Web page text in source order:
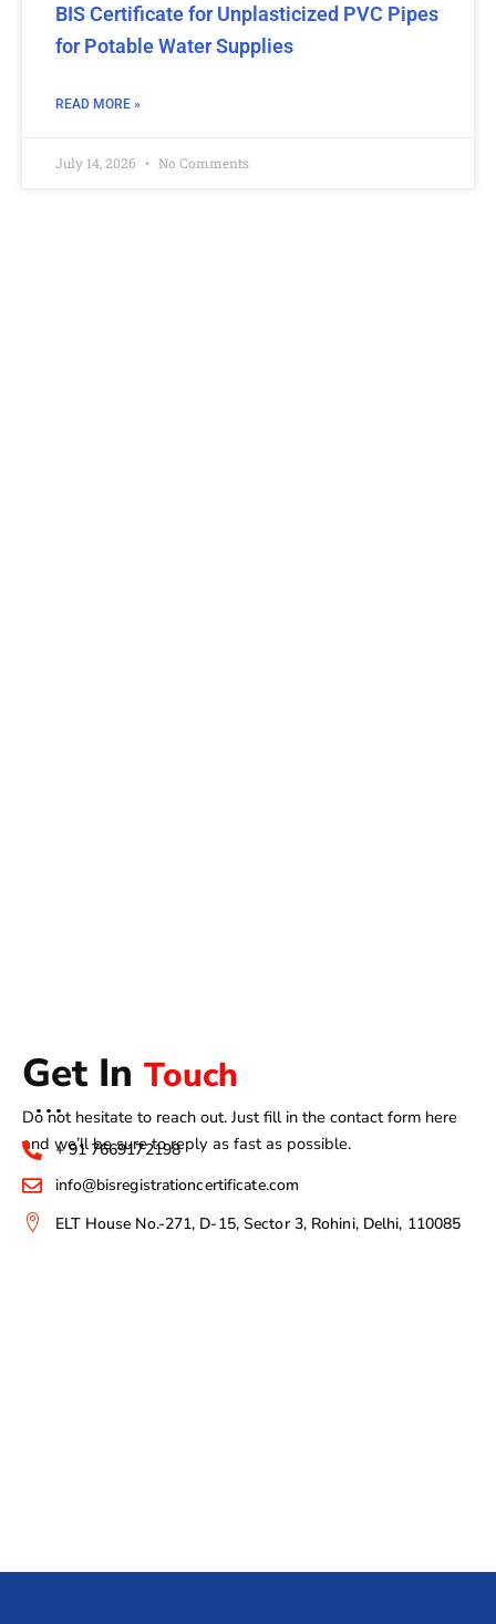
BIS Certificate for Unplasticized PVC Pipes
for Potable Water Supplies
READ MORE »
July 14, 2026 No Comments
Get In Touch
Do not hesitate to reach out. Just fill in the contact form here
and we’ll be sure to reply as fast as possible.
+ 91 7669172198
info@bisregistrationcertificate.com
ELT House No.-271, D-15, Sector 3, Rohini, Delhi, 110085